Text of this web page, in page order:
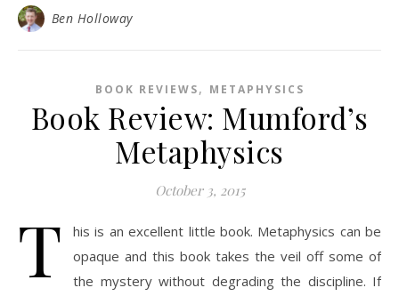
Ben Holloway
BOOK REVIEWS, METAPHYSICS
Book Review: Mumford’s
Metaphysics
October 3, 2015
T
his is an excellent little book. Metaphysics can be
opaque and this book takes the veil off some of
the mystery without degrading the discipline. If